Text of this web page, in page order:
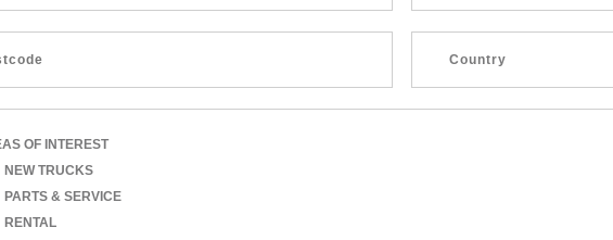
OF INTEREST
NEW TRUCKS
PARTS & SERVICE
RENTAL